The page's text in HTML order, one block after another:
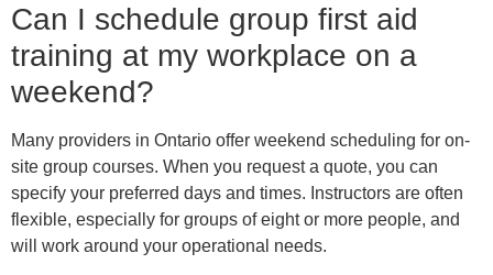
Can I schedule group first aid
training at my workplace on a
weekend?
Many providers in Ontario offer weekend scheduling for on-
site group courses. When you request a quote, you can
specify your preferred days and times. Instructors are often
flexible, especially for groups of eight or more people, and
will work around your operational needs.